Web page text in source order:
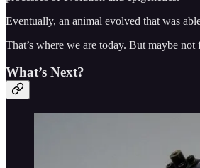
Eventually, an animal evolved that was
That’s where we are today. But maybe
What’s Next?